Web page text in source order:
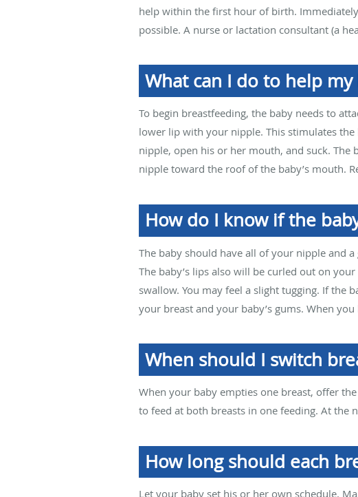
help within the first hour of birth.
possible. A nurse or lactation consultant (a
What can I do to help my
To begin breastfeeding, the baby needs to
lower lip with your nipple. This stimulates
nipple, open his or her mouth, and suck.
nipple toward the roof of the baby’s mouth.
How do I know if the
The baby should have all of your nipple and
The baby’s lips also will be curled out on
swallow. You may feel a slight tugging. If the
your breast and your baby’s gums. When
When should I switch
When your baby empties one breast, offer
to feed at both breasts in one feeding. At the
How long should each
Let your baby set his or her own schedule.